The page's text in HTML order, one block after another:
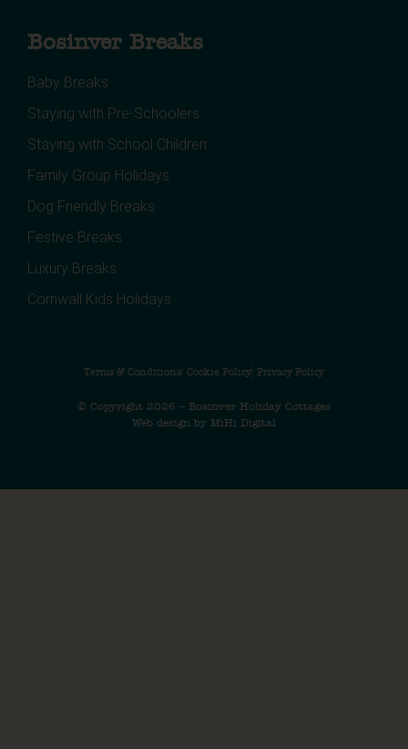
Bosinver Breaks
Baby Breaks
Staying with Pre-Schoolers
Staying with School Children
Family Group Holidays
Dog Friendly Breaks
Festive Breaks
Luxury Breaks
Cornwall Kids Holidays
Terms & Conditions Cookie Policy Privacy Policy
© Copyright 2026 – Bosinver Holiday Cottages
Web design by MiHi Digital